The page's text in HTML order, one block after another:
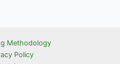
Methodology
Policy